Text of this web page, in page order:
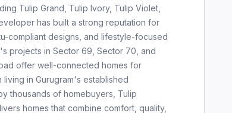
Tulip Grand, Tulip Ivory, Tulip Violet,
has built a strong reputation for
compliant designs, and lifestyle-focused
projects in Sector 69, Sector 70, and
offer well-connected homes for
living in Gurugram's established
thousands of homebuyers, Tulip
homes that combine comfort, quality,